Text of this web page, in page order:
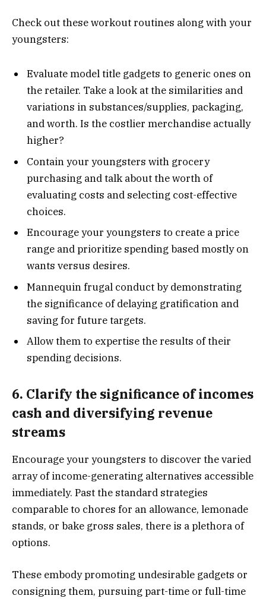
Check out these workout routines along with your
youngsters:
Evaluate model title gadgets to generic ones on
the retailer. Take a look at the similarities and
variations in substances/supplies, packaging,
and worth. Is the costlier merchandise actually
higher?
Contain your youngsters with grocery
purchasing and talk about the worth of
evaluating costs and selecting cost-effective
choices.
Encourage your youngsters to create a price
range and prioritize spending based mostly on
wants versus desires.
Mannequin frugal conduct by demonstrating
the significance of delaying gratification and
saving for future targets.
Allow them to expertise the results of their
spending decisions.
6. Clarify the significance of incomes
cash and diversifying revenue
streams
Encourage your youngsters to discover the varied
array of income-generating alternatives accessible
immediately. Past the standard strategies
comparable to chores for an allowance, lemonade
stands, or bake gross sales, there is a plethora of
options.
These embody promoting undesirable gadgets or
consigning them, pursuing part-time or full-time